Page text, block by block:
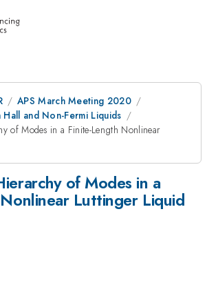
APS March Meeting 2020
and Non-Fermi Liquids
of Modes in a Finite-Length Nonlinear
of Modes in a
Luttinger Liquid